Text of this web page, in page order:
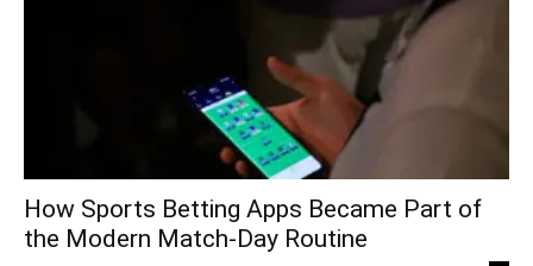
How Sports Betting Apps Became Part of
the Modern Match-Day Routine